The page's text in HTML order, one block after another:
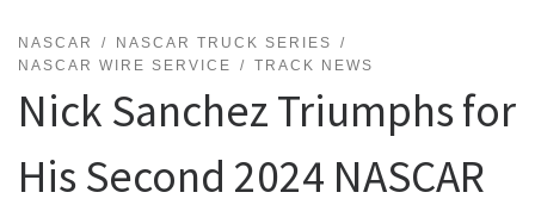
NASCAR
NASCAR TRUCK SERIES
NASCAR WIRE SERVICE
TRACK NEWS
Nick Sanchez Triumphs for
His Second 2024 NASCAR